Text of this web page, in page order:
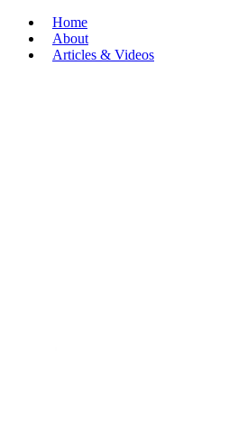
Home
About
Articles & Videos